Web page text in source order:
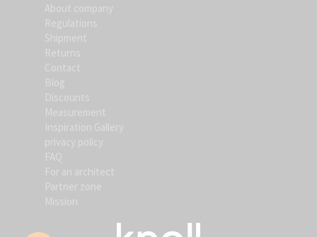
About company
Regulations
Shipment
Returns
Contact
Blog
Discounts
Measurement
Inspiration Gallery
privacy policy
FAQ
For an architect
Partner zone
Mission